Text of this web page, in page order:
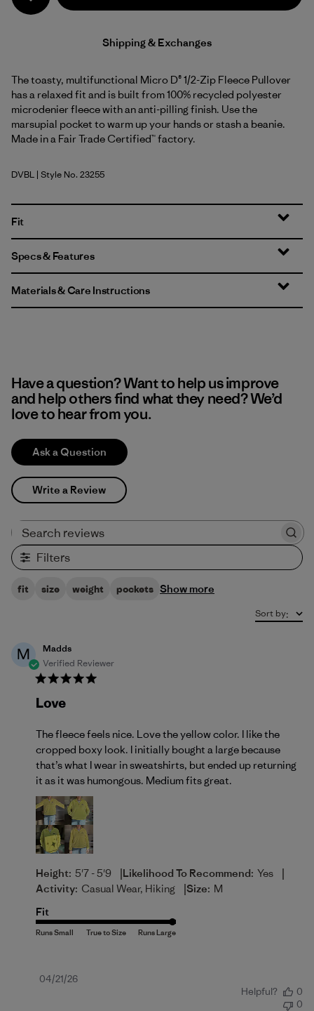
Shipping & Exchanges
The toasty, multifunctional Micro D® 1/2-Zip Fleece Pullover
has a relaxed fit and is built from 100% recycled polyester
microdenier fleece with an anti-pilling finish. Use the
marsupial pocket to warm up your hands or stash a beanie.
Made in a Fair Trade Certified™ factory.
Diver Blue
DVBL | Style No. 23255
Fit
Specs & Features
Materials & Care Instructions
Have a question? Want to help us improve
and help others find what they need? We’d
love to hear from you.
Ask a Question
Write a Review
Filters
fit size weight pockets Show more
Sort by:
M
Madds
Verified Reviewer
Love
The fleece feels nice. Love the yellow color. I like the
cropped boxy look. I initially bought a large because
that’s what I wear in sweatshirts, but ended up returning
it as it was humongous. Medium fits great.
Height: 5'7 - 5'9 |Likelihood To Recommend: Yes |
Activity: Casual Wear, Hiking |Size: M
Fit
Published
04/21/26
Helpful?
0
0